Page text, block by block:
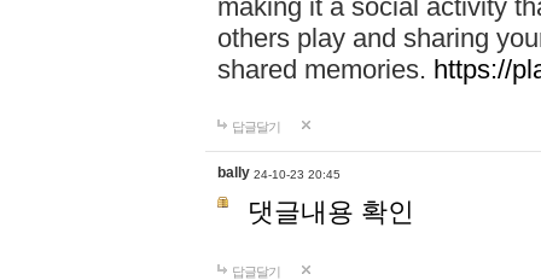
making it a social activity
others play and sharing
shared memories. https://
답글달기
bally 24-10-23 20:45
댓글내용 확인
답글달기